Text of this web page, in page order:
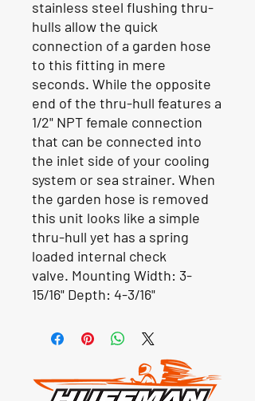
stainless steel flushing thru-
hulls allow the quick
connection of a garden hose
to this fitting in mere
seconds. While the opposite
end of the thru-hull features a
1/2" NPT female connection
that can be connected into
the inlet side of your cooling
system or sea strainer. When
the garden hose is removed
this unit looks like a simple
thru-hull yet has a spring
loaded internal check
valve. Mounting Width: 3-
15/16" Depth: 4-3/16"